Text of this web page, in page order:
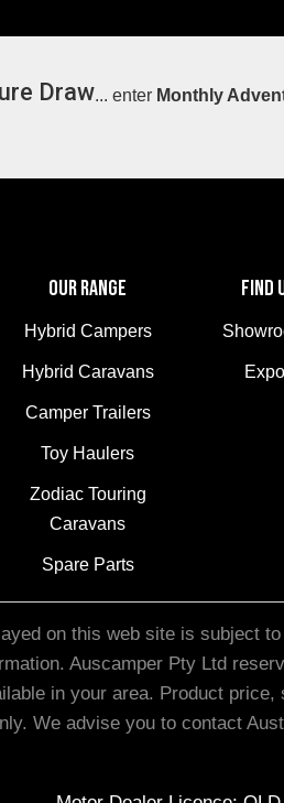
Draw... enter Monthly
OUR RANGE
Hybrid Campers
Hybrid Caravans
Camper Trailers
Toy Haulers
Zodiac Touring
Caravans
Spare Parts
FIND
on this web site is subject
Auscamper Pty Ltd
in your area. Product
We advise you to contact